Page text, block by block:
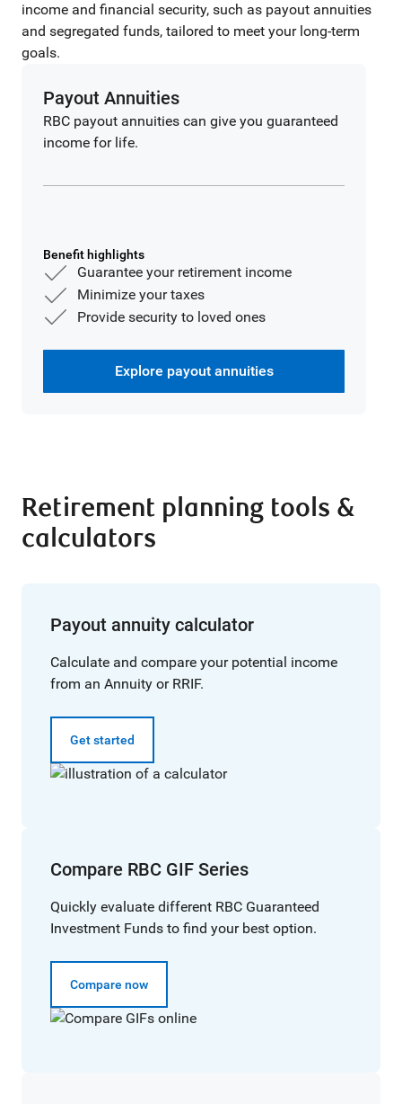
income and financial security, such as payout annuities
and segregated funds, tailored to meet your long-term
goals.
Payout Annuities
RBC payout annuities can give you guaranteed
income for life.
Benefit highlights
Guarantee your retirement income
Minimize your taxes
Provide security to loved ones
Explore payout annuities
Retirement planning tools &
calculators
Payout annuity calculator
Calculate and compare your potential income
from an Annuity or RRIF.
Get started
Compare RBC GIF Series
Quickly evaluate different RBC Guaranteed
Investment Funds to find your best option.
Compare now